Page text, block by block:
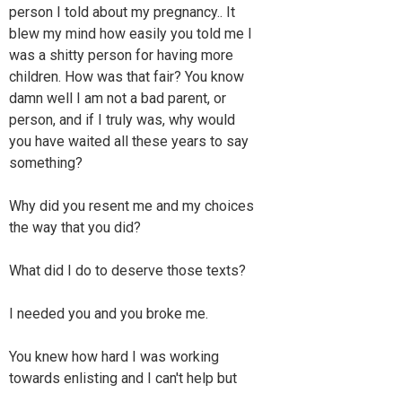
person I told about my pregnancy.. It
blew my mind how easily you told me I
was a shitty person for having more
children. How was that fair? You know
damn well I am not a bad parent, or
person, and if I truly was, why would
you have waited all these years to say
something?
Why did you resent me and my choices
the way that you did?
What did I do to deserve those texts?
I needed you and you broke me.
You knew how hard I was working
towards enlisting and I can't help but